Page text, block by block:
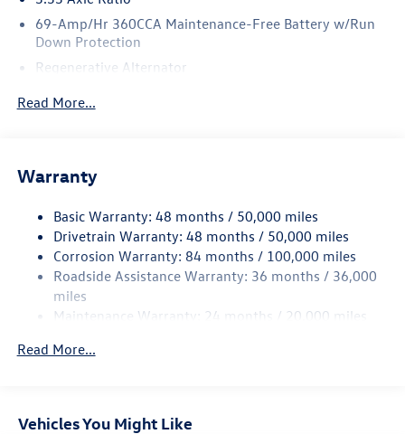
69-Amp/Hr 360CCA Maintenance-Free Battery w/Run
Down Protection
Regenerative Alternator
Electric Power-Assist Speed-Sensing Steering
Quasi-Dual Stainless Steel Exhaust
Strut Front Suspension w/Coil Springs
Multi-Link Rear Suspension w/Coil Springs
4-Wheel Disc Brakes w/4-Wheel ABS, Front Vented
Discs, Brake Assist, Hill Hold Control and Electric
Read More...
Warranty
Basic Warranty: 48 months / 50,000 miles
Drivetrain Warranty: 48 months / 50,000 miles
Corrosion Warranty: 84 months / 100,000 miles
Roadside Assistance Warranty: 36 months / 36,000
miles
Maintenance Warranty: 24 months / 20,000 miles
Read More...
Vehicles You Might Like